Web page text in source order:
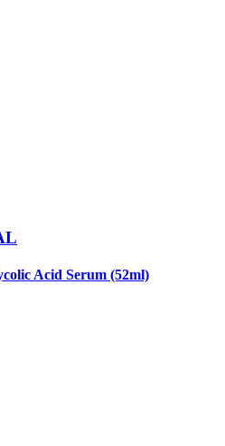
Acid Serum (52ml)